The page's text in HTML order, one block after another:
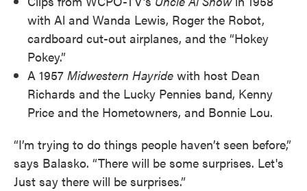
with Al and Wanda Lewis, Roger the Robot,
cardboard cut-out airplanes, and the “Hokey
Pokey.”
A 1957 Midwestern Hayride with host Dean
Richards and the Lucky Pennies band, Kenny
Price and the Hometowners, and Bonnie Lou.
“I’m trying to do things people haven’t seen before,”
says Balasko. “There will be some surprises. Let's
Just say there will be surprises.”